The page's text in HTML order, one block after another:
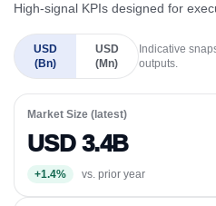
High-signal KPIs designed for
USD
(Bn)
USD
(Mn)
Indicative
outputs.
Market Size (latest)
USD 3.4B
+1.4% vs. prior year